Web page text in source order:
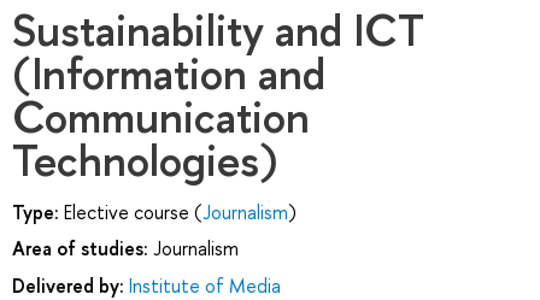
Sustainability and ICT
(Information and
Communication
Technologies)
Type: Elective course (Journalism)
Area of studies: Journalism
Delivered by: Institute of Media